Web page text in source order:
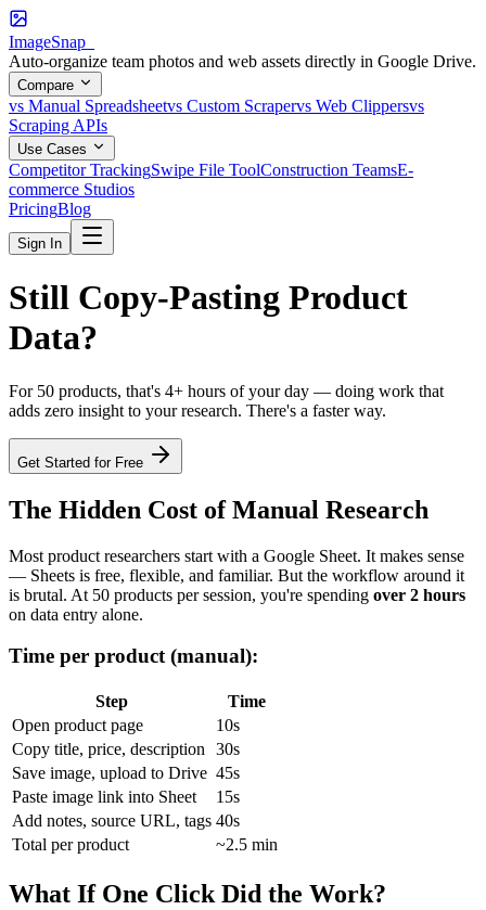
ImageSnap_
Auto-organize team photos and web assets directly in Google Drive.
Compare
vs Manual Spreadsheetvs Custom Scrapervs Web Clippersvs
Scraping APIs
Use Cases
Competitor TrackingSwipe File ToolConstruction TeamsE-
commerce Studios
PricingBlog
Sign In
Still Copy-Pasting Product
Data?
For 50 products, that's 4+ hours of your day — doing work that
adds zero insight to your research. There's a faster way.
Get Started for Free
The Hidden Cost of Manual Research
Most product researchers start with a Google Sheet. It makes sense
— Sheets is free, flexible, and familiar. But the workflow around it
is brutal. At 50 products per session, you're spending over 2 hours
on data entry alone.
Time per product (manual):
Step
Time
Open product page
10s
Copy title, price, description
30s
Save image, upload to Drive 45s
Paste image link into Sheet
15s
Add notes, source URL, tags 40s
Total per product
~2.5 min
What If One Click Did the Work?